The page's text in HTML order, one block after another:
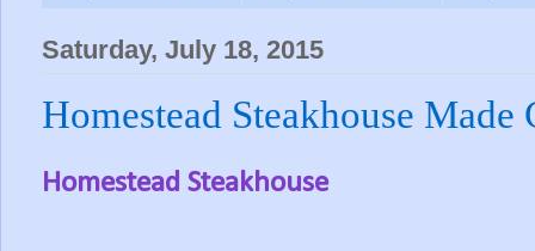
Saturday, July 18, 2015
Homestead Steakhouse Made
Homestead Steakhouse